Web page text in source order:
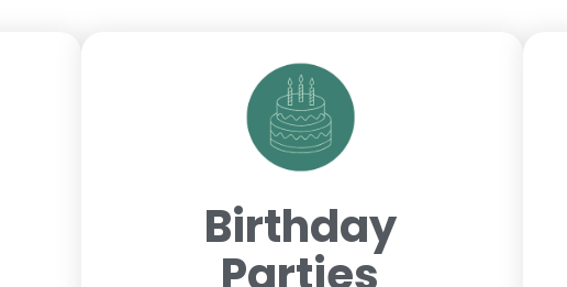
Birthday
Parties